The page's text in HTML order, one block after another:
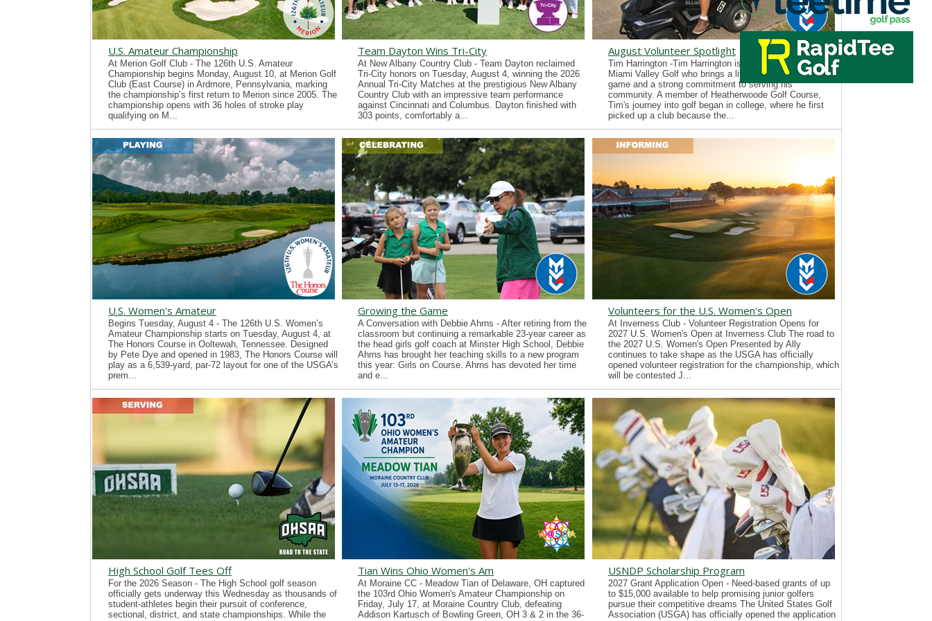
U.S. Amateur Championship
At Merion Golf Club - The 126th U.S. Amateur
Championship begins Monday, August 10, at Merion Golf
Club (East Course) in Ardmore, Pennsylvania, marking
the championship’s first return to Merion since 2005. The
championship opens with 36 holes of stroke play
qualifying on M...
Team Dayton Wins Tri-City
At New Albany Country Club - Team Dayton reclaimed
Tri-City honors on Tuesday, August 4, winning the 2026
Annual Tri-City Matches at the prestigious New Albany
Country Club with an impressive team performance
against Cincinnati and Columbus. Dayton finished with
303 points, comfortably a...
August Volunteer Spotlight
Tim Harrington -Tim Harrington is a new volunteer with
Miami Valley Golf who brings a lifelong passion for the
game and a strong commitment to serving his
community. A member of Heatherwoode Golf Course,
Tim's journey into golf began in college, where he first
picked up a club because the...
U.S. Women's Amateur
Begins Tuesday, August 4 - The 126th U.S. Women’s
Amateur Championship starts on Tuesday, August 4, at
The Honors Course in Ooltewah, Tennessee. Designed
by Pete Dye and opened in 1983, The Honors Course will
play as a 6,539-yard, par-72 layout for one of the USGA’s
prem...
Growing the Game
A Conversation with Debbie Ahrns - After retiring from the
classroom but continuing a remarkable 23-year career as
the head girls golf coach at Minster High School, Debbie
Ahrns has brought her teaching skills to a new program
this year: Girls on Course. Ahrns has devoted her time
and e...
Volunteers for the U.S. Women's Open
At Inverness Club - Volunteer Registration Opens for
2027 U.S. Women's Open at Inverness Club The road to
the 2027 U.S. Women's Open Presented by Ally
continues to take shape as the USGA has officially
opened volunteer registration for the championship, which
will be contested J...
High School Golf Tees Off
For the 2026 Season - The High School golf season
officially gets underway this Wednesday as thousands of
student-athletes begin their pursuit of conference,
sectional, district, and state championships. While the
Tian Wins Ohio Women's Am
At Moraine CC - Meadow Tian of Delaware, OH captured
the 103rd Ohio Women's Amateur Championship on
Friday, July 17, at Moraine Country Club, defeating
Addison Kartusch of Bowling Green, OH 3 & 2 in the 36-
USNDP Scholarship Program
2027 Grant Application Open - Need-based grants of up
to $15,000 available to help promising junior golfers
pursue their competitive dreams The United States Golf
Association (USGA) has officially opened the application